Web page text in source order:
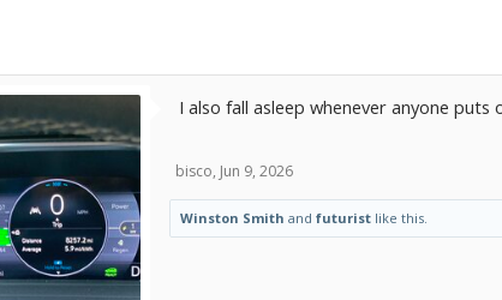
I also fall asleep whenever anyone puts
bisco, Jun 9, 2026
Winston Smith and futurist like this.